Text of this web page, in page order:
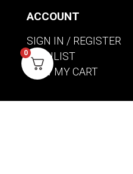
ACCOUNT
SIGN IN / REGISTER
WISHLIST
VIEW MY CART
0